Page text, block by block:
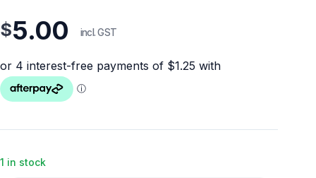
$5.00 incl. GST
1 in stock